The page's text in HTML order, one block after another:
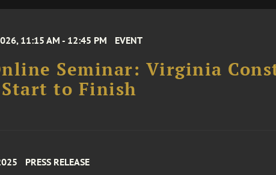
11:15 AM - 12:45 PM EVENT
Seminar: Virginia
to Finish
PRESS RELEASE